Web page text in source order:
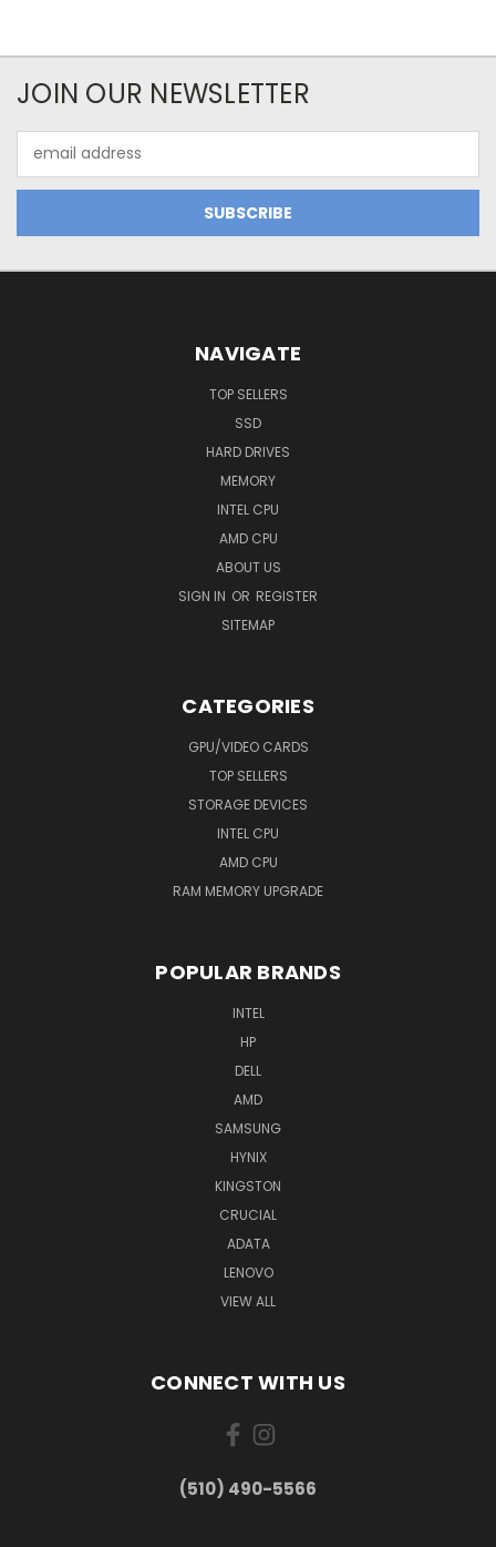
JOIN OUR NEWSLETTER
Address
NAVIGATE
TOP SELLERS
SSD
HARD DRIVES
MEMORY
INTEL CPU
AMD CPU
ABOUT US
SIGN IN OR REGISTER
SITEMAP
CATEGORIES
GPU/VIDEO CARDS
TOP SELLERS
STORAGE DEVICES
INTEL CPU
AMD CPU
RAM MEMORY UPGRADE
POPULAR BRANDS
INTEL
HP
DELL
AMD
SAMSUNG
HYNIX
KINGSTON
CRUCIAL
ADATA
LENOVO
VIEW ALL
CONNECT WITH US
(510) 490-5566